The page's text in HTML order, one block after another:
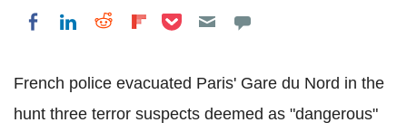
Share on Facebook
Share on LinkedIn
Share on Reddit
Share on Flipboard
Share on Pocket
French police evacuated Paris' Gare du Nord in the
hunt three terror suspects deemed as "dangerous"